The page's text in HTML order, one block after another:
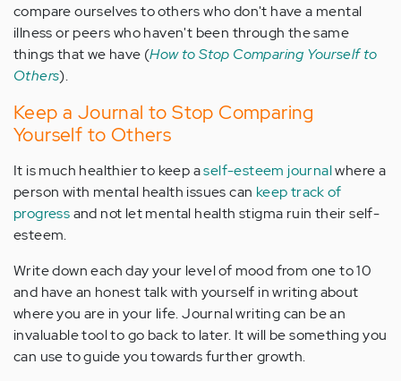
compare ourselves to others who don't have a mental
illness or peers who haven't been through the same
things that we have (How to Stop Comparing Yourself to
Others).
Keep a Journal to Stop Comparing
Yourself to Others
It is much healthier to keep aself-esteem journalwhere a
person with mental health issues can keep track of
progressand not let mental health stigma ruin their self-
esteem.
Write down each day your level of mood from one to 10
and have an honest talk with yourself in writing about
where you are in your life. Journal writing can be an
invaluable tool to go back to later. It will be something you
can use to guide you towards further growth.